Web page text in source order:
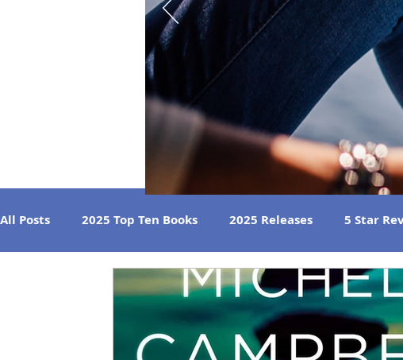
All Posts 2025 Top Ten Books 2025 Releases 5 Star
Strong Women Best Beach Reads Great Listens
2024 Book Reviews 2023 Book Reviews 2022 Book